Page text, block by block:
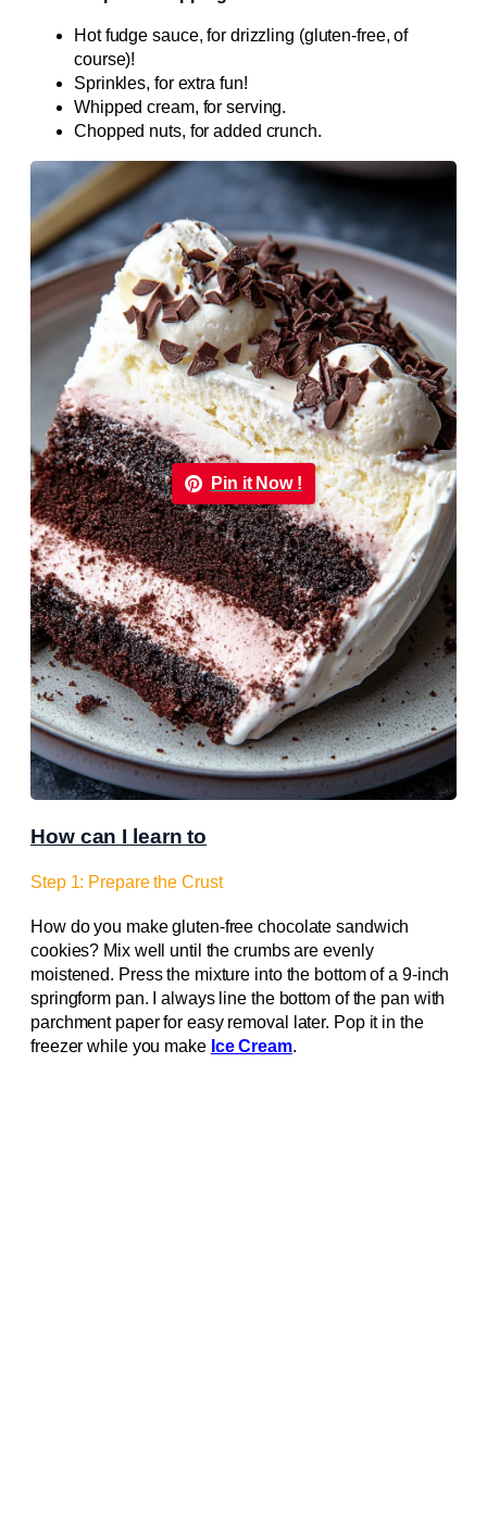
Hot fudge sauce, for drizzling (gluten-free, of
course)!
Sprinkles, for extra fun!
Whipped cream, for serving.
Chopped nuts, for added crunch.
Pin it Now !
How can I learn to
Step 1: Prepare the Crust
How do you make gluten-free chocolate sandwich
cookies? Mix well until the crumbs are evenly
moistened. Press the mixture into the bottom of a 9-inch
springform pan. I always line the bottom of the pan with
parchment paper for easy removal later. Pop it in the
freezer while you make Ice Cream.